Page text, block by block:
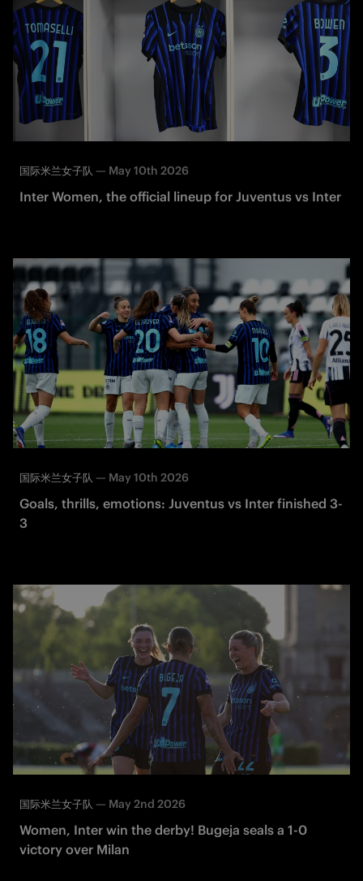
国际米兰女子队 — May 10th 2026
Inter Women, the official lineup for Juventus vs Inter
国际米兰女子队 — May 10th 2026
Goals, thrills, emotions: Juventus vs Inter finished 3-
3
国际米兰女子队 — May 2nd 2026
Women, Inter win the derby! Bugeja seals a 1-0
victory over Milan